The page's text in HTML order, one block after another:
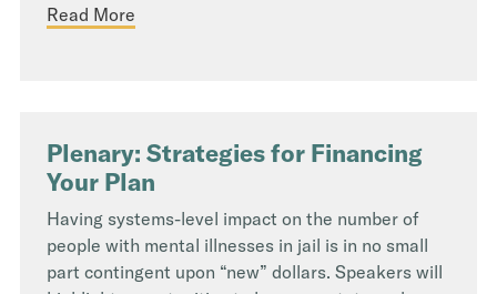
Read More
Plenary: Strategies for Financing
Your Plan
Having systems-level impact on the number of
people with mental illnesses in jail is in no small
part contingent upon “new” dollars. Speakers will